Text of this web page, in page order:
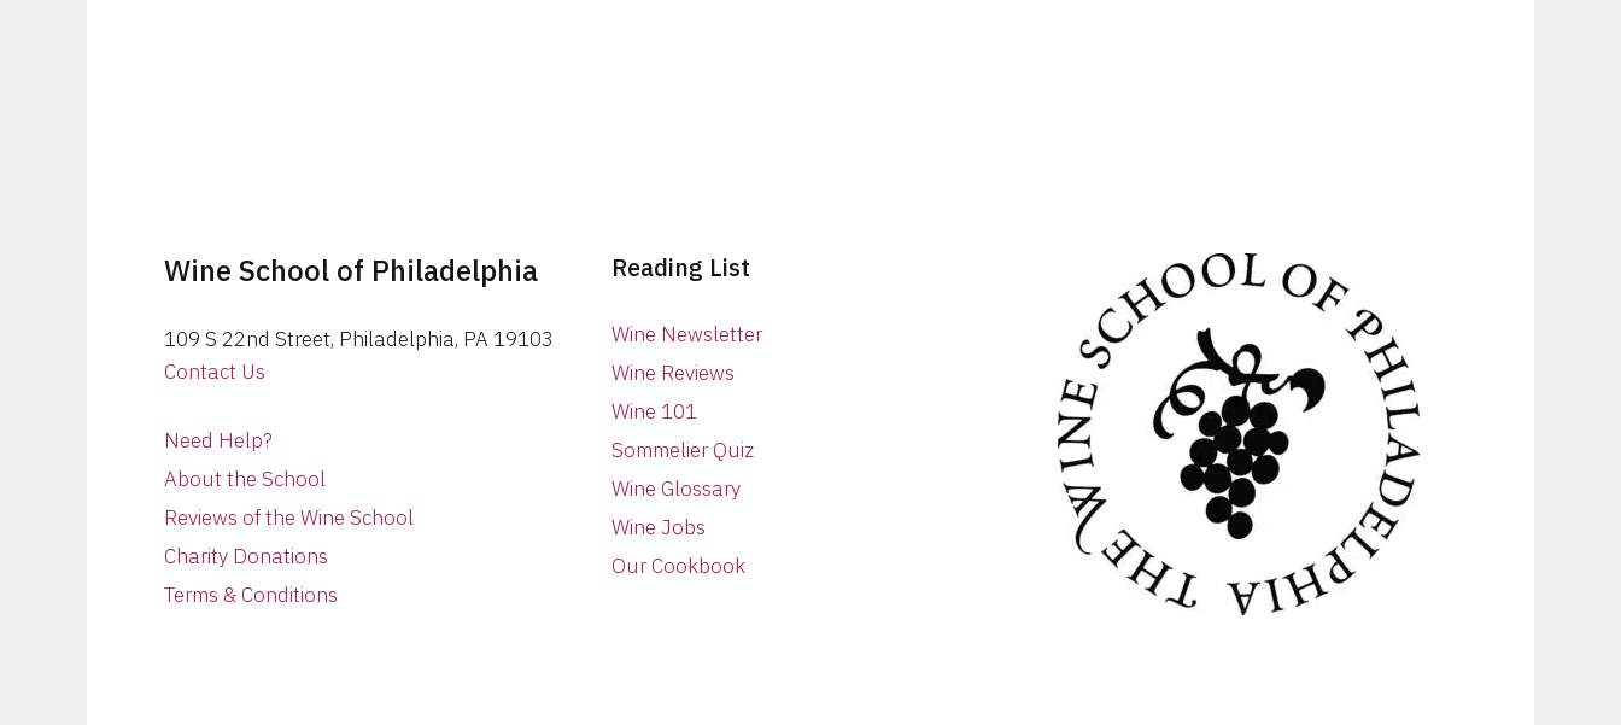
Wine School of Philadelphia
109 S 22nd Street, Philadelphia, PA 19103
Contact Us
Need Help?
About the School
Reviews of the Wine School
Charity Donations
Terms & Conditions
Reading List
Wine Newsletter
Wine Reviews
Wine 101
Sommelier Quiz
Wine Glossary
Wine Jobs
Our Cookbook